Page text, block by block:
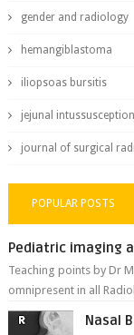
gender and radiology
hemangiblastoma
iliopsoas bursitis
jejunal intussusception
journal of surgical
POPULAR POSTS
Pediatric imaging
Teaching points by Dr
omnipresent in all
Nasal